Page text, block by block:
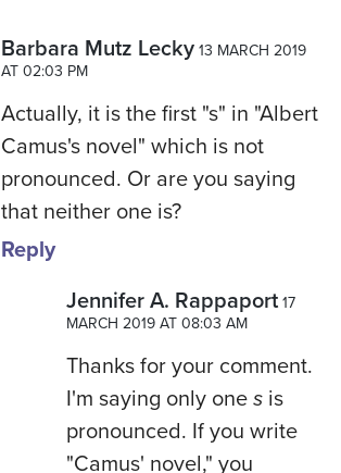
Barbara Mutz Lecky 13 MARCH 2019
AT 02:03 PM
Actually, it is the first "s" in "Albert
Camus's novel" which is not
pronounced. Or are you saying
that neither one is?
Reply
Jennifer A. Rappaport 17
MARCH 2019 AT 08:03 AM
Thanks for your comment.
I'm saying only one s is
pronounced. If you write
"Camus' novel," you